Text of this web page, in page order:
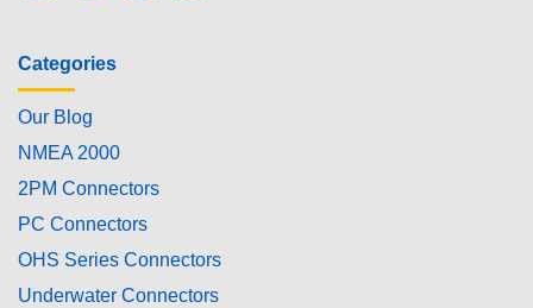
Categories
Our Blog
NMEA 2000
2PM Connectors
PC Connectors
OHS Series Connectors
Underwater Connectors